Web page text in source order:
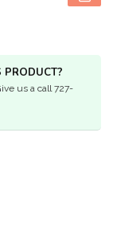
us a call 727-